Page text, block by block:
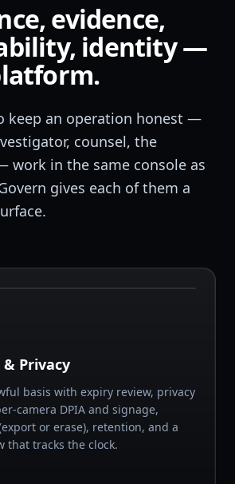
evidence,
identity —
keep an operation honest —
counsel, the
work in the same console as
gives each of them a
Privacy
basis with expiry review, privacy
camera DPIA and signage,
or erase), retention, and a
that tracks the clock.